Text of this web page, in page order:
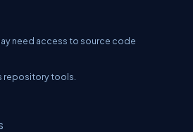
need access to source code
repository tools.